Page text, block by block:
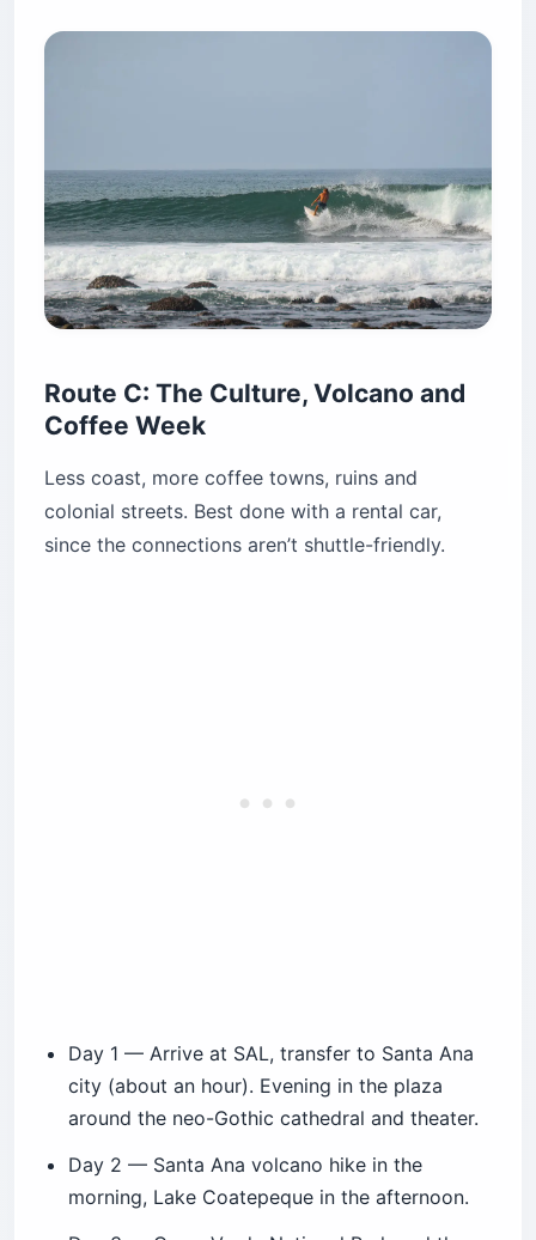
Route C: The Culture, Volcano and
Coffee Week
Less coast, more coffee towns, ruins and
colonial streets. Best done with a rental car,
since the connections aren’t shuttle-friendly.
Day 1 — Arrive at SAL, transfer to Santa Ana
city (about an hour). Evening in the plaza
around the neo-Gothic cathedral and theater.
Day 2 — Santa Ana volcano hike in the
morning, Lake Coatepeque in the afternoon.